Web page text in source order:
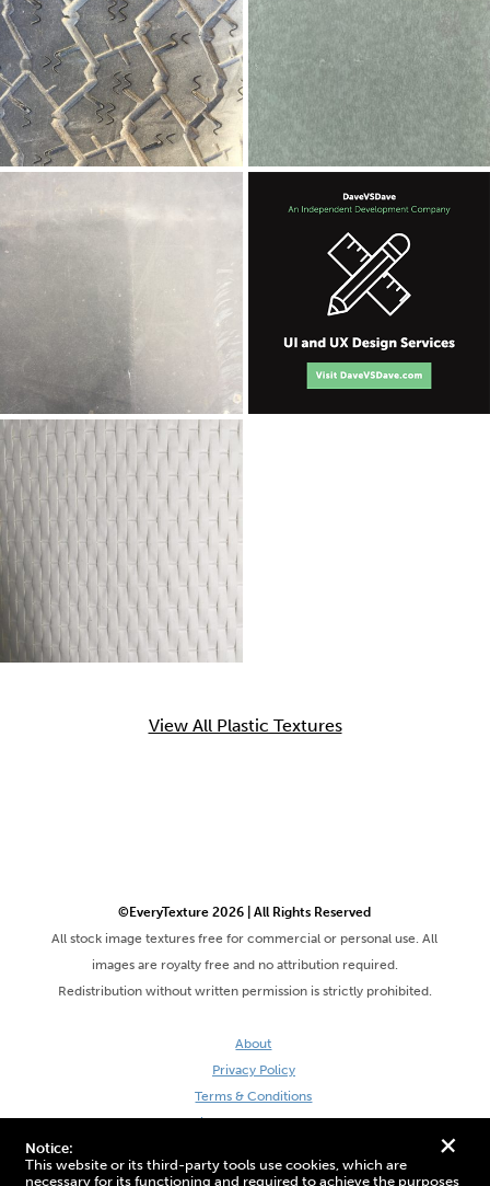
+
Notice:
This website or its third-party tools use cookies, which are
necessary for its functioning and required to achieve the purposes
View All Plastic Textures
©EveryTexture 2026 | All Rights Reserved
All stock image textures free for commercial or personal use. All
images are royalty free and no attribution required.
Redistribution without written permission is strictly prohibited.
About
Privacy Policy
Terms & Conditions
Site by DaveVSDave